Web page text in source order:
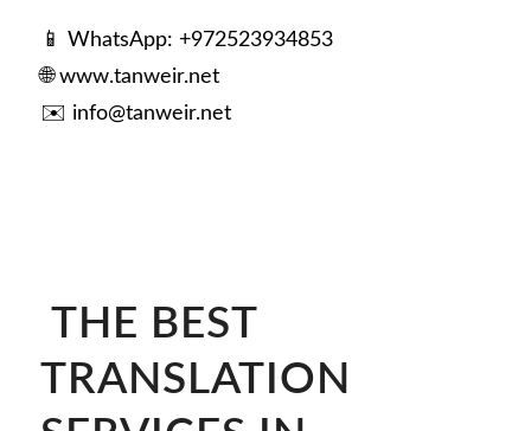
📱 WhatsApp: +972523934853
🌐www.tanweir.net
✉️ info@tanweir.net
THE BEST
TRANSLATION